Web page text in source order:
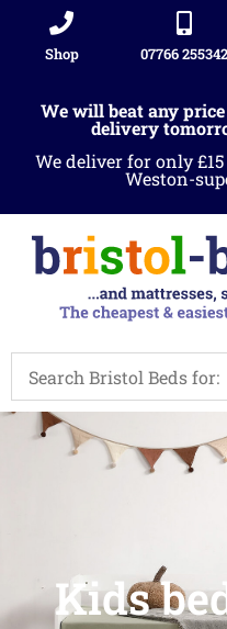
Shop 07766 255342
We will beat any
delivery
We deliver for only
Weston-
Kids